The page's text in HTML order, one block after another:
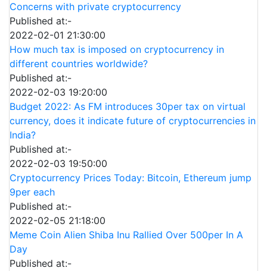
Concerns with private cryptocurrency
Published at:-
2022-02-01 21:30:00
How much tax is imposed on cryptocurrency in
different countries worldwide?
Published at:-
2022-02-03 19:20:00
Budget 2022: As FM introduces 30per tax on virtual
currency, does it indicate future of cryptocurrencies in
India?
Published at:-
2022-02-03 19:50:00
Cryptocurrency Prices Today: Bitcoin, Ethereum jump
9per each
Published at:-
2022-02-05 21:18:00
Meme Coin Alien Shiba Inu Rallied Over 500per In A
Day
Published at:-